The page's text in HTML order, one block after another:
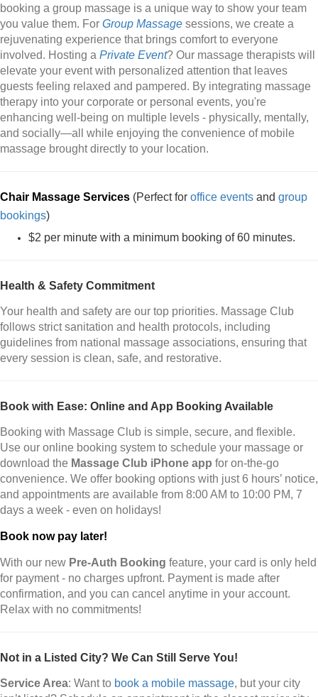
booking a group massage is a unique way to show your team
you value them. For Group Massage sessions, we create a
rejuvenating experience that brings comfort to everyone
involved. Hosting a Private Event? Our massage therapists will
elevate your event with personalized attention that leaves
guests feeling relaxed and pampered. By integrating massage
therapy into your corporate or personal events, you're
enhancing well-being on multiple levels - physically, mentally,
and socially—all while enjoying the convenience of mobile
massage brought directly to your location.
Chair Massage Services (Perfect for office events and group
bookings)
$2 per minute with a minimum booking of 60 minutes.
Health & Safety Commitment
Your health and safety are our top priorities. Massage Club
follows strict sanitation and health protocols, including
guidelines from national massage associations, ensuring that
every session is clean, safe, and restorative.
Book with Ease: Online and App Booking Available
Booking with Massage Club is simple, secure, and flexible.
Use our online booking system to schedule your massage or
download the Massage Club iPhone app for on-the-go
convenience. We offer booking options with just 6 hours’ notice,
and appointments are available from 8:00 AM to 10:00 PM, 7
days a week - even on holidays!
Book now pay later!
With our new Pre-Auth Booking feature, your card is only held
for payment - no charges upfront. Payment is made after
confirmation, and you can cancel anytime in your account.
Relax with no commitments!
Not in a Listed City? We Can Still Serve You!
Service Area: Want to book a mobile massage, but your city